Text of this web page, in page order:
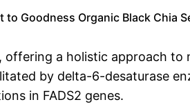
to Goodness Organic Black Chia
offering a holistic approach
by delta-6-desaturase
in FADS2 genes.